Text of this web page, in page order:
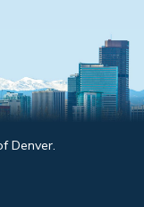
Denver.